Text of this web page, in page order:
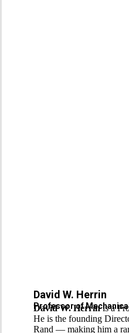
David W. Herrin
Professor of Mechanical
David W. Herrinis a
He is the founding
Rand — making him a